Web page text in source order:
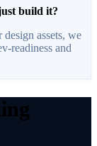
build it?
assets, we
readiness and